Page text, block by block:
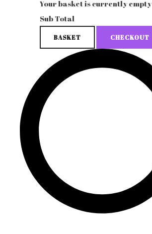
Your basket is currently empty
Sub Total
BASKET CHECKOUT